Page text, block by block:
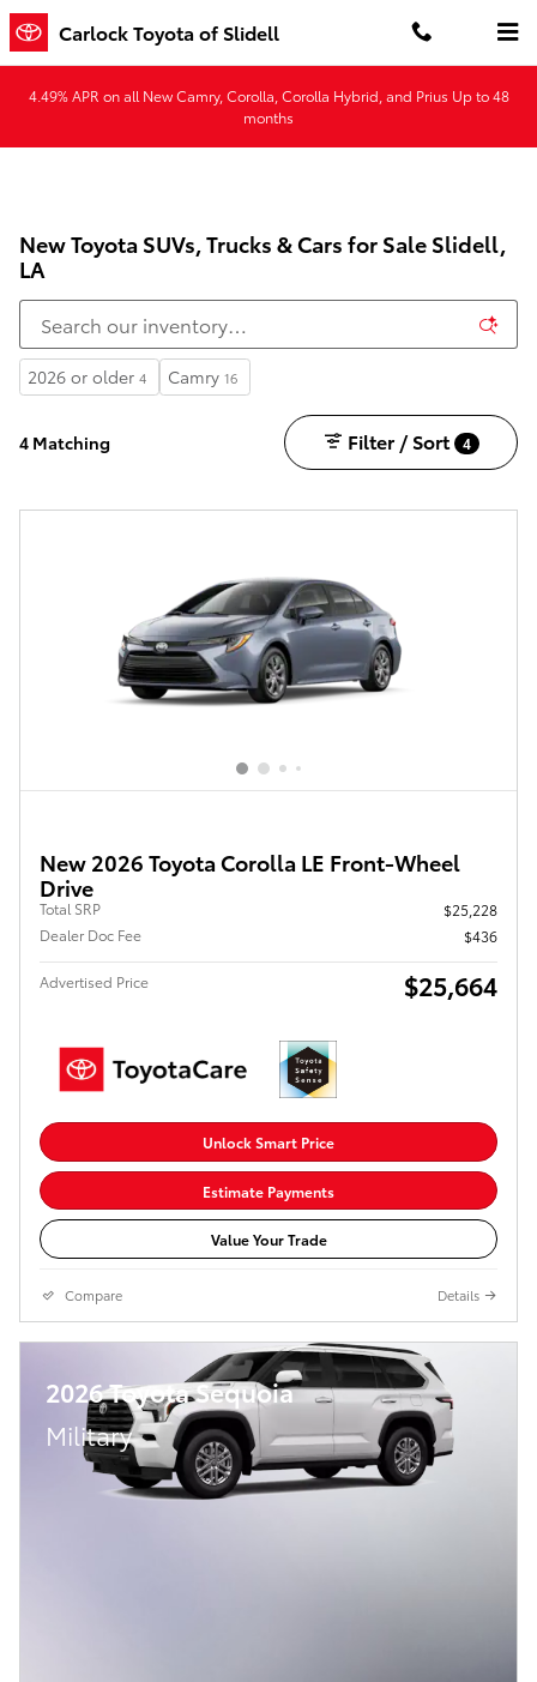
Skip to main content
Carlock Toyota of Slidell
4.49% APR on all New Camry, Corolla, Corolla Hybrid, and Prius Up to 48
months
New Toyota SUVs, Trucks & Cars for Sale Slidell,
LA
2026 or older 4 Camry 16
4 Matching Filter / Sort 4
New 2026 Toyota Corolla LE Front-Wheel
Drive
Total SRP
$25,228
Dealer Doc Fee
$436
Advertised Price $25,664
Unlock Smart Price
Estimate Payments
Value Your Trade
Compare Details
2026 Toyota Sequoia
Military